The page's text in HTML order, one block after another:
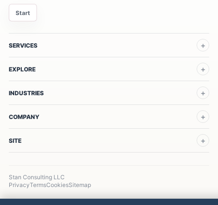
Start
SERVICES
EXPLORE
INDUSTRIES
COMPANY
SITE
Stan Consulting LLC
PrivacyTermsCookiesSitemap